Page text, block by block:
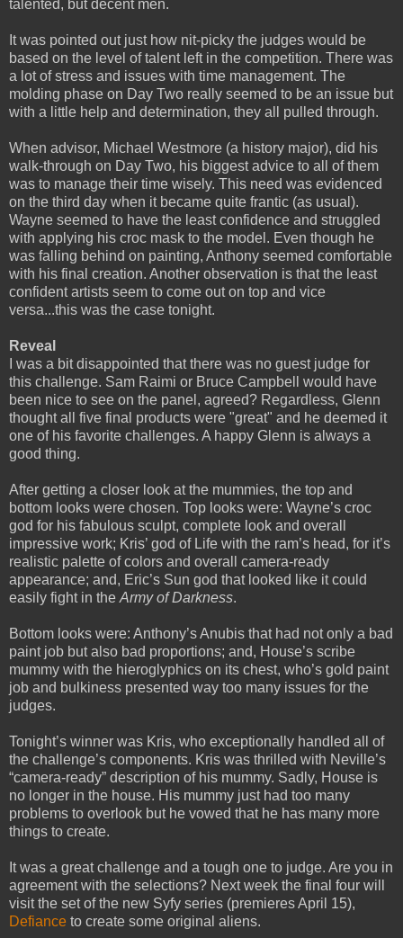
talented, but decent men.
It was pointed out just how nit-picky the judges would be
based on the level of talent left in the competition. There was
a lot of stress and issues with time management. The
molding phase on Day Two really seemed to be an issue but
with a little help and determination, they all pulled through.
When advisor, Michael Westmore (a history major), did his
walk-through on Day Two, his biggest advice to all of them
was to manage their time wisely. This need was evidenced
on the third day when it became quite frantic (as usual).
Wayne seemed to have the least confidence and struggled
with applying his croc mask to the model. Even though he
was falling behind on painting, Anthony seemed comfortable
with his final creation. Another observation is that the least
confident artists seem to come out on top and vice
versa...this was the case tonight.
Reveal
I was a bit disappointed that there was no guest judge for
this challenge. Sam Raimi or Bruce Campbell would have
been nice to see on the panel, agreed? Regardless, Glenn
thought all five final products were "great" and he deemed it
one of his favorite challenges. A happy Glenn is always a
good thing.
After getting a closer look at the mummies, the top and
bottom looks were chosen. Top looks were: Wayne’s croc
god for his fabulous sculpt, complete look and overall
impressive work; Kris’ god of Life with the ram’s head, for it’s
realistic palette of colors and overall camera-ready
appearance; and, Eric’s Sun god that looked like it could
easily fight in the Army of Darkness.
Bottom looks were: Anthony’s Anubis that had not only a bad
paint job but also bad proportions; and, House’s scribe
mummy with the hieroglyphics on its chest, who’s gold paint
job and bulkiness presented way too many issues for the
judges.
Tonight’s winner was Kris, who exceptionally handled all of
the challenge’s components. Kris was thrilled with Neville’s
“camera-ready” description of his mummy. Sadly, House is
no longer in the house. His mummy just had too many
problems to overlook but he vowed that he has many more
things to create.
It was a great challenge and a tough one to judge. Are you in
agreement with the selections? Next week the final four will
visit the set of the new Syfy series (premieres April 15),
Defiance to create some original aliens.